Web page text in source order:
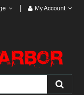
My Account